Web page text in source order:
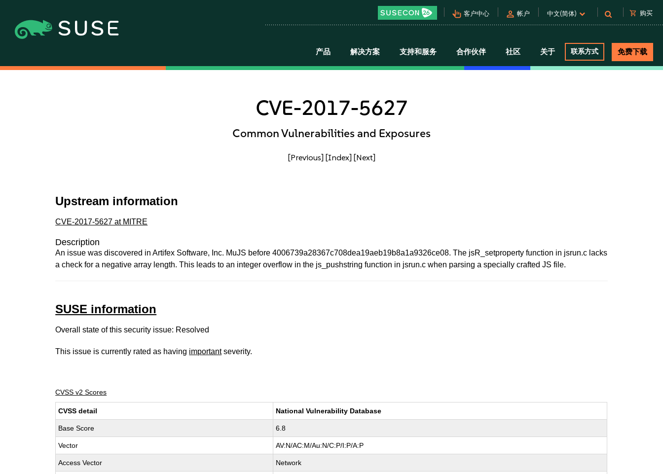
pan_tool_alt 客户中心 person 帐户 中文(简体) shopping_cart 购买
产品 解决方案 支持和服务 合作伙伴 社区 关于 联系方式 免费下载
CVE-2017-5627
Common Vulnerabilities and Exposures
[Previous] [Index] [Next]
Upstream information
CVE-2017-5627 at MITRE
Description
An issue was discovered in Artifex Software, Inc. MuJS before 4006739a28367c708dea19aeb19b8a1a9326ce08. The jsR_setproperty function in jsrun.c lacks
a check for a negative array length. This leads to an integer overflow in the js_pushstring function in jsrun.c when parsing a specially crafted JS file.
SUSE information
Overall state of this security issue: Resolved
This issue is currently rated as having importantseverity.
CVSS v2 Scores
CVSS detail National Vulnerability Database
Base Score 6.8
Vector AV:N/AC:M/Au:N/C:P/I:P/A:P
Access Vector Network